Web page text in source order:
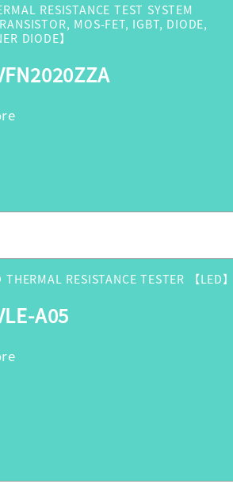
RESISTANCE TEST SYSTEM
MOS-FET, IGBT, DIODE,
DIODE】
A05
THERMAL RESISTANCE TESTER 【LED】